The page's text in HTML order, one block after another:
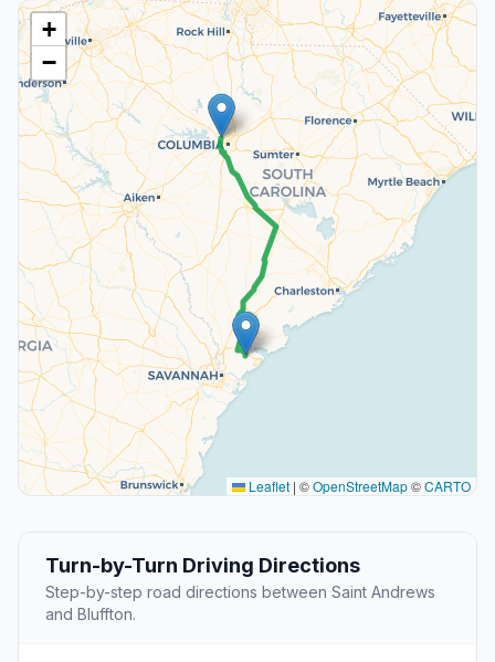
+
−
Leaflet | ©OpenStreetMap©CARTO
Turn-by-Turn Driving Directions
Step-by-step road directions between Saint Andrews
and Bluffton.